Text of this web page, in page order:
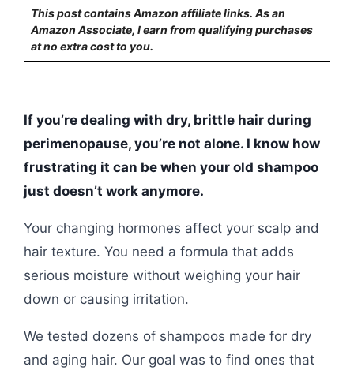
This post contains Amazon affiliate links. As an
Amazon Associate, I earn from qualifying purchases
at no extra cost to you.
If you’re dealing with dry, brittle hair during
perimenopause, you’re not alone. I know how
frustrating it can be when your old shampoo
just doesn’t work anymore.
Your changing hormones affect your scalp and
hair texture. You need a formula that adds
serious moisture without weighing your hair
down or causing irritation.
We tested dozens of shampoos made for dry
and aging hair. Our goal was to find ones that